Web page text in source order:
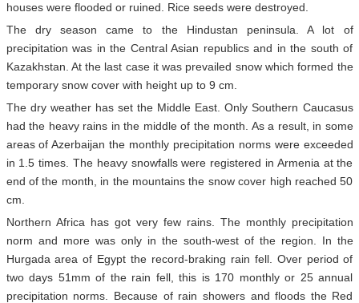
houses were flooded or ruined. Rice seeds were destroyed.
The dry season came to the Hindustan peninsula. A lot of
precipitation was in the Central Asian republics and in the south of
Kazakhstan. At the last case it was prevailed snow which formed the
temporary snow cover with height up to 9 cm.
The dry weather has set the Middle East. Only Southern Caucasus
had the heavy rains in the middle of the month. As a result, in some
areas of Azerbaijan the monthly precipitation norms were exceeded
in 1.5 times. The heavy snowfalls were registered in Armenia at the
end of the month, in the mountains the snow cover high reached 50
cm.
Northern Africa has got very few rains. The monthly precipitation
norm and more was only in the south-west of the region. In the
Hurgada area of Egypt the record-braking rain fell. Over period of
two days 51mm of the rain fell, this is 170 monthly or 25 annual
precipitation norms. Because of rain showers and floods the Red